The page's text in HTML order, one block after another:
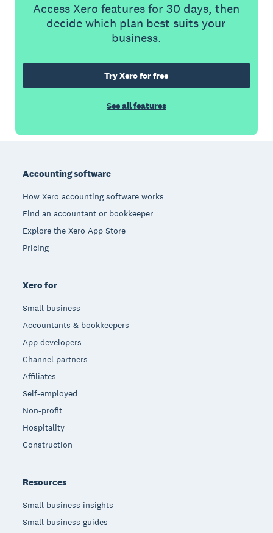
Access Xero features for 30 days, then
decide which plan best suits your
business.
Try Xero for free
See all features
Accounting software
How Xero accounting software works
Find an accountant or bookkeeper
Explore the Xero App Store
Pricing
Xero for
Small business
Accountants & bookkeepers
App developers
Channel partners
Affiliates
Self-employed
Non-profit
Hospitality
Construction
Resources
Small business insights
Small business guides